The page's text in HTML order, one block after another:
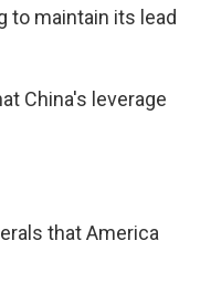
to maintain its lead
China's leverage
that America